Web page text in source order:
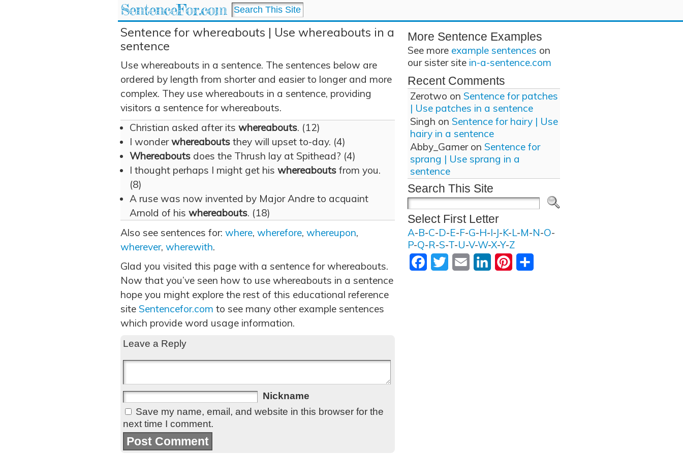
SentenceFor.com
Sentence for whereabouts | Use whereabouts in a
sentence
Use whereabouts in a sentence. The sentences below are
ordered by length from shorter and easier to longer and more
complex. They use whereabouts in a sentence, providing
visitors a sentence for whereabouts.
Christian asked after its whereabouts. (12)
I wonderwhereabouts they will upset to-day. (4)
Whereabouts does the Thrush lay at Spithead? (4)
I thought perhaps I might get his whereabouts from you.
(8)
A ruse was now invented by Major Andre to acquaint
Arnold of his whereabouts. (18)
Also see sentences for: where, wherefore, whereupon,
wherever, wherewith.
Glad you visited this page with a sentence for whereabouts.
Now that you’ve seen how to use whereabouts in a sentence
hope you might explore the rest of this educational reference
site Sentencefor.com to see many other example sentences
which provide word usage information.
Leave a Reply
Nickname
Save my name, email, and website in this browser for the
next time I comment.
More Sentence Examples
See more example sentences on
our sister site in-a-sentence.com
Recent Comments
Zerotwo on Sentence for patches
| Use patches in a sentence
Singh on Sentence for hairy | Use
hairy in a sentence
Abby_Gameron Sentence for
sprang | Use sprang in a
sentence
Search This Site
Select First Letter
A-B-C-D-E-F-G-H-I-J-K-L-M-N-O-
P-Q-R-S-T-U-V-W-X-Y-Z
FacebookTwitter Email LinkedInPinterest